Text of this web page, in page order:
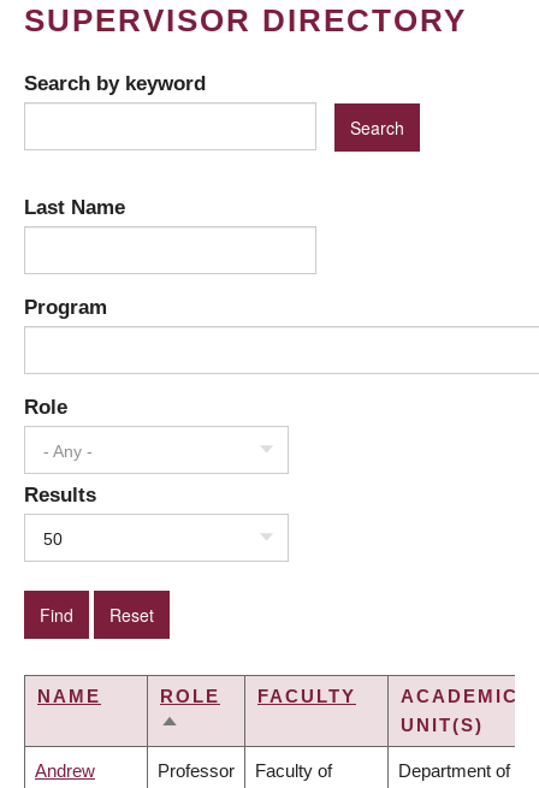
SUPERVISOR DIRECTORY
Search by keyword
Last Name
Program
Role
- Any -
Results
50
NAME
ROLE
SORT
FACULTY
ACADEMIC
UNIT(S)
Andrew
Professor
Faculty of
Department of